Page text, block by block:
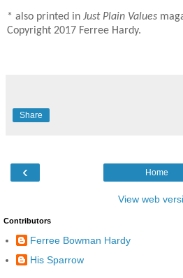
* also printed in Just Plain Values
Copyright 2017 Ferree Hardy.
Share
‹ Home
View web
Contributors
Ferree Bowman Hardy
His Sparrow